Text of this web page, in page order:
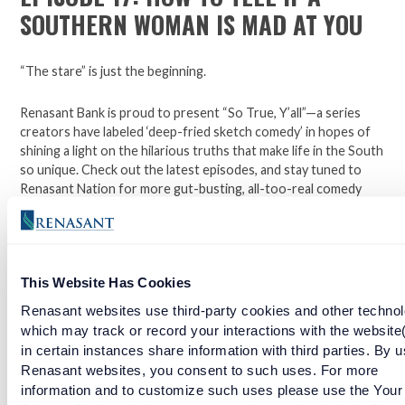
This Website Has Cookies
Renasant websites use third-party cookies and other
which may track or record your interactions with the
in certain instances share information with third parties. By
Renasant websites, you consent to such uses. For more
information and to customize such uses please use the Your
SOUTHERN WOMAN IS MAD AT YOU
“The stare” is just the beginning.
Renasant Bank is proud to present “So True, Y’all”—a series
creators have labeled ‘deep-fried sketch comedy’ in hopes of
shining a light on the hilarious truths that make life in the South
so unique. Check out the latest episodes, and stay tuned to
Renasant Nation for more gut-busting, all-too-real comedy
each week.
here to learn more.
Facebook
TwitterLinkedIn